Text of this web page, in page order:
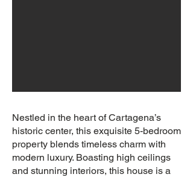
Nestled in the heart of Cartagena’s
historic center, this exquisite 5-bedroom
property blends timeless charm with
modern luxury. Boasting high ceilings
and stunning interiors, this house is a